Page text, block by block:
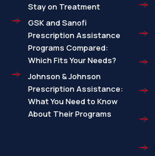
Stay on Treatment
GSK and Sanofi
Prescription Assistance
Programs Compared:
Which Fits Your Needs?
Johnson & Johnson
Prescription Assistance:
What You Need to Know
About Their Programs